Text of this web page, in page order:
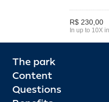
R$ 230,00
In up to 10X
The park
Content
Questions